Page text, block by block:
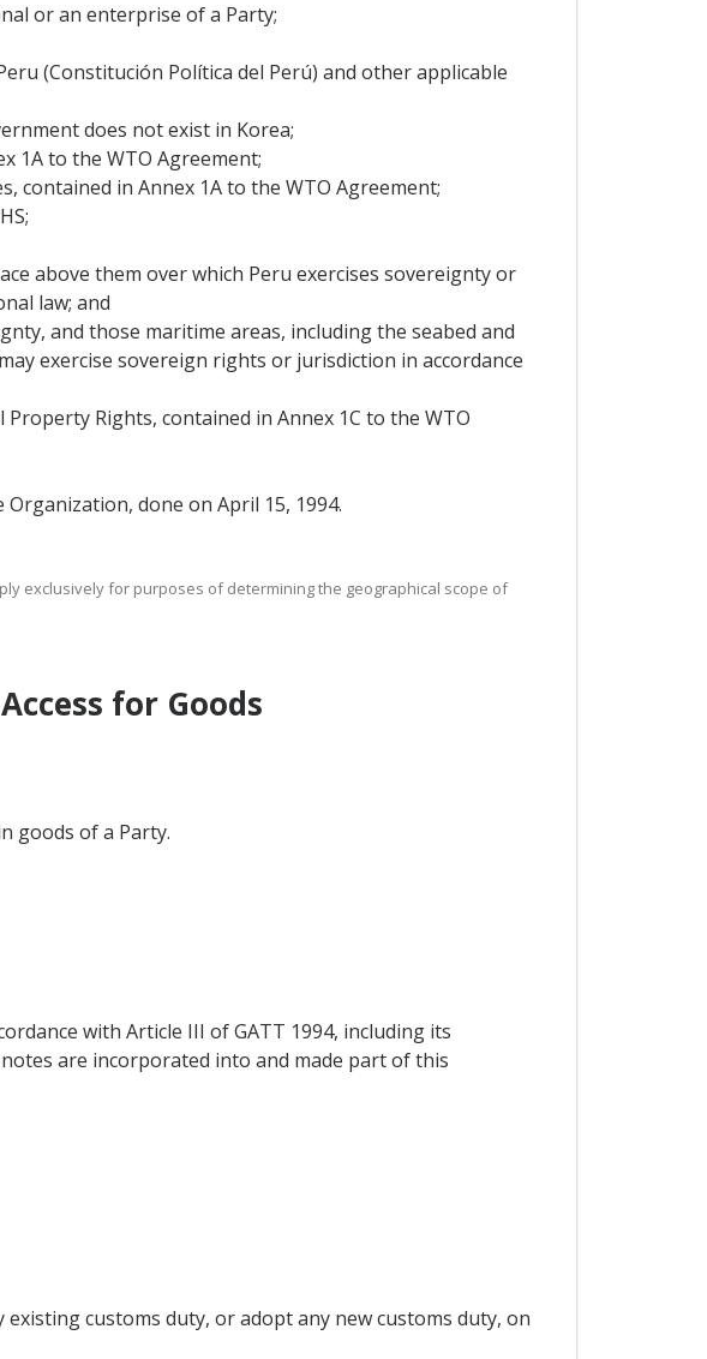
or an enterprise of a Party;
(Constitución Política del Perú) and other applicable
does not exist in Korea;
1A to the WTO Agreement;
contained in Annex 1A to the WTO Agreement;
above them over which Peru exercises sovereignty or
law; and
and those maritime areas, including the seabed and
exercise sovereign rights or jurisdiction in accordance
Rights, contained in Annex 1C to the WTO
done on April 15, 1994.
exclusively for purposes of determining the geographical scope of
for Goods
goods of a Party.
with Article III of GATT 1994, including its
are incorporated into and made part of this
customs duty, or adopt any new customs duty, on